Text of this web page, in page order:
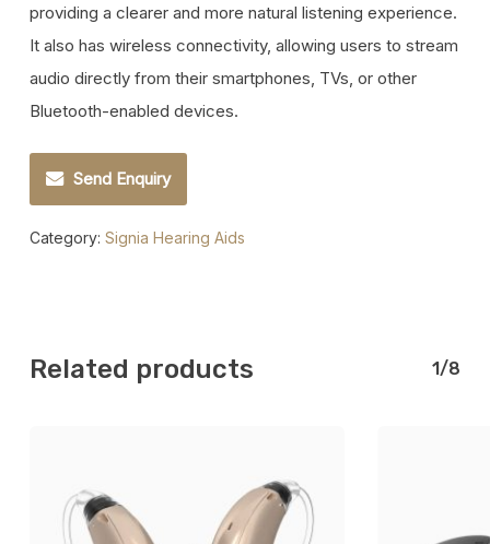
providing a clearer and more natural listening experience.
It also has wireless connectivity, allowing users to stream
audio directly from their smartphones, TVs, or other
Bluetooth-enabled devices.
Send Enquiry
Category: Signia Hearing Aids
Related products 1/8